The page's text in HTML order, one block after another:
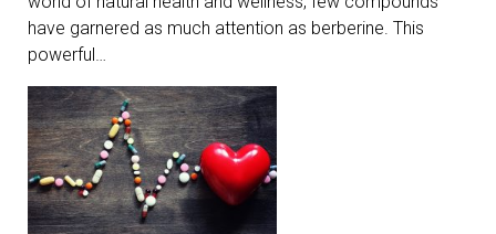
have garnered as much attention as berberine. This
powerful…